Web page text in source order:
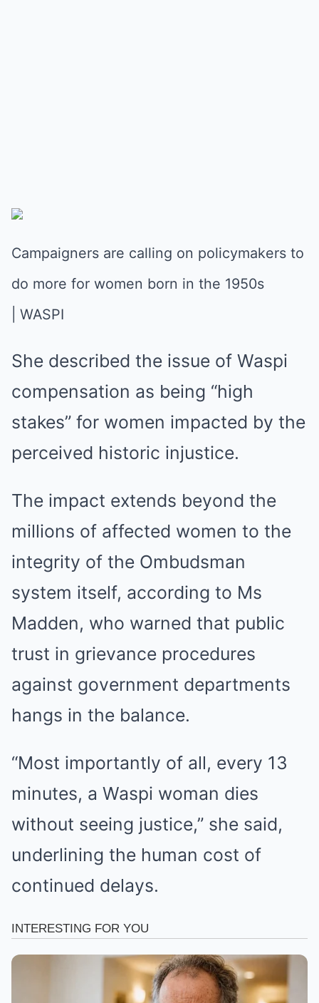
Campaigners are calling on policymakers to
do more for women born in the 1950s
| WASPI
She described the issue of Waspi
compensation as being “high
stakes” for women impacted by the
perceived historic injustice.
The impact extends beyond the
millions of affected women to the
integrity of the Ombudsman
system itself, according to Ms
Madden, who warned that public
trust in grievance procedures
against government departments
hangs in the balance.
“Most importantly of all, every 13
minutes, a Waspi woman dies
without seeing justice,” she said,
underlining the human cost of
continued delays.